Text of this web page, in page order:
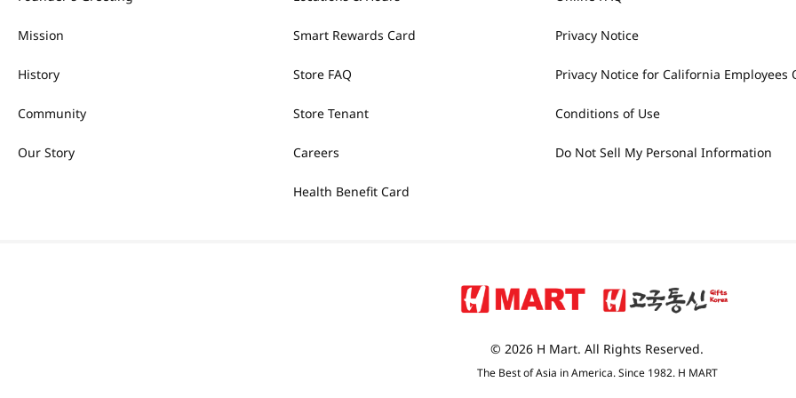
Mission
History
Community
Our Story
Smart Rewards Card
Store FAQ
Store Tenant
Careers
Health Benefit Card
Privacy Notice
Privacy Notice for California Employees
Conditions of Use
Do Not Sell My Personal Information
© 2026 H Mart. All Rights Reserved.
The Best of Asia in America. Since 1982. H MART